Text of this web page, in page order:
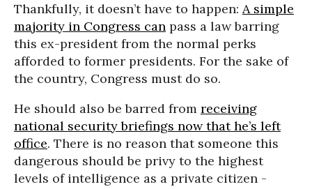
Thankfully, it doesn’t have to happen: A simple
majority in Congress can pass a law barring
this ex-president from the normal perks
afforded to former presidents. For the sake of
the country, Congress must do so.
He should also be barred from receiving
national security briefings now that he’s left
office. There is no reason that someone this
dangerous should be privy to the highest
levels of intelligence as a private citizen -